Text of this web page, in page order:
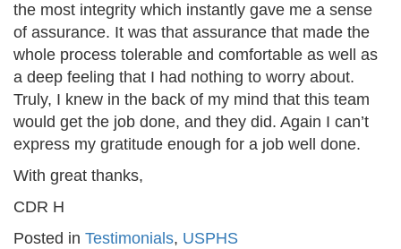
the most integrity which instantly gave me a sense
of assurance. It was that assurance that made the
whole process tolerable and comfortable as well as
a deep feeling that I had nothing to worry about.
Truly, I knew in the back of my mind that this team
would get the job done, and they did. Again I can’t
express my gratitude enough for a job well done.
With great thanks,
CDR H
Posted in Testimonials, USPHS